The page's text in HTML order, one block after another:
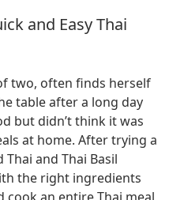
and Easy Thai
two, often finds herself
table after a long day
but didn’t think it was
at home. After trying a
and Thai Basil
the right ingredients